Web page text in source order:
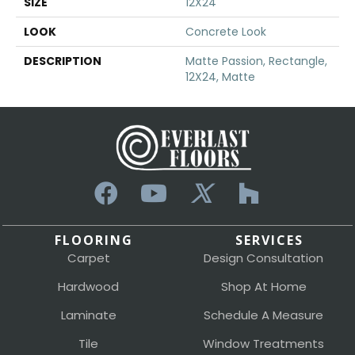
LOOK
Concrete Look
DESCRIPTION
Matte Passion, Rectangle,
12X24, Matte
FLOORING
Carpet
Hardwood
Laminate
Tile
SERVICES
Design Consultation
Shop At Home
Schedule A Measure
Window Treatments